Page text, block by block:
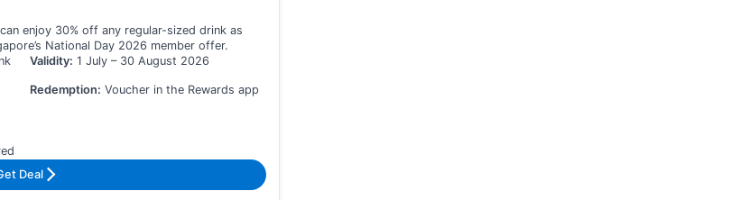
enjoy 30% off any regular-sized drink as
National Day 2026 member offer.
Validity: 1 July – 30 August 2026
Redemption: Voucher in the Rewards app
Deal